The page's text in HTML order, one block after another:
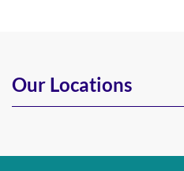
Our Locations